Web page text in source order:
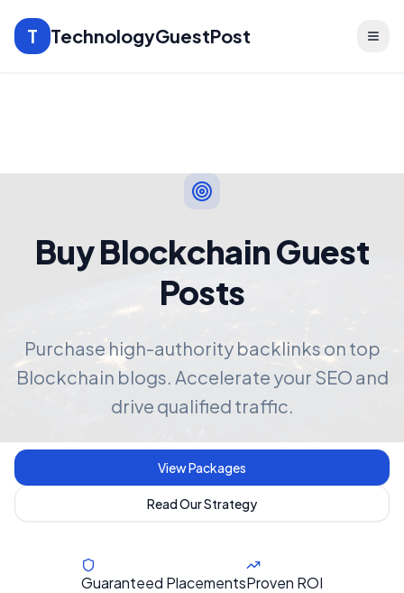
T TechnologyGuestPost
Buy Blockchain Guest
Posts
Purchase high-authority backlinks on top
Blockchain blogs. Accelerate your SEO and
drive qualified traffic.
View Packages
Read Our Strategy
Guaranteed PlacementsProven ROI